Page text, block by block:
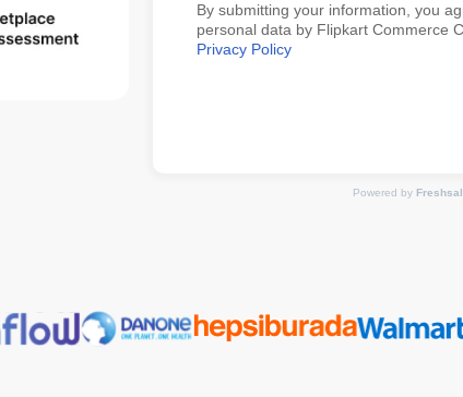
By submitting your information, you
personal data by Flipkart Commerce
Privacy Policy
Powered by